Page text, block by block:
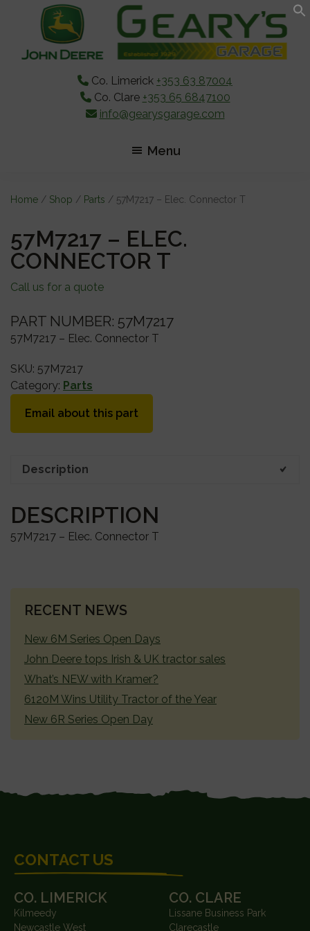
content
sidebar
Co. Limerick +353 63 87004
Co. Clare +353 65 6847100
info@gearysgarage.com
Menu
Home / Shop / Parts / 57M7217 – Elec. Connector T
57M7217 – ELEC.
CONNECTOR T
Call us for a quote
PART NUMBER: 57M7217
57M7217 – Elec. Connector T
SKU: 57M7217
Category: Parts
Email about this part
Description
DESCRIPTION
57M7217 – Elec. Connector T
PRIMARY
RECENT NEWS
New 6M Series Open Days
John Deere tops Irish & UK tractor sales
What’s NEW with Kramer?
6120M Wins Utility Tractor of the Year
New 6R Series Open Day
CONTACT US
CO. LIMERICK
Kilmeedy
Newcastle West
CO. CLARE
Lissane Business Park
Clarecastle